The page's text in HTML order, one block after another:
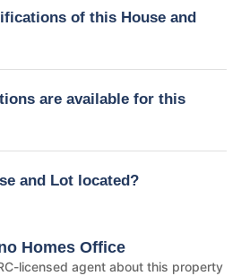
of this House and
are available for this
and Lot located?
Homes Office
licensed agent about this property